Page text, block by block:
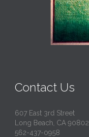
Contact Us
607 East 3rd Street
Long Beach, CA 90802
562-437-0958